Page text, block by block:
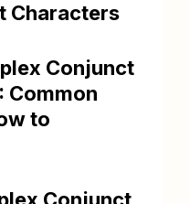
Characters
Conjunct
Common
to